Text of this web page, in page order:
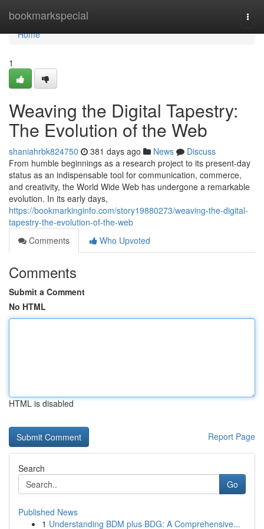
bookmarkspecial
Home
Home
1
Weaving the Digital Tapestry:
The Evolution of the Web
shaniahrbk824750 381 days ago News
Discuss
From humble beginnings as a research project to its present-day
status as an indispensable tool for communication, commerce,
and creativity, the World Wide Web has undergone a remarkable
evolution. In its early days,
https://bookmarkinginfo.com/story19880273/weaving-the-digital-
tapestry-the-evolution-of-the-web
Comments
Who Upvoted
Comments
Submit a Comment
No HTML
HTML is disabled
Report Page
Search
Go
Published News
1 Understanding BDM plus BDG: A Comprehensive...